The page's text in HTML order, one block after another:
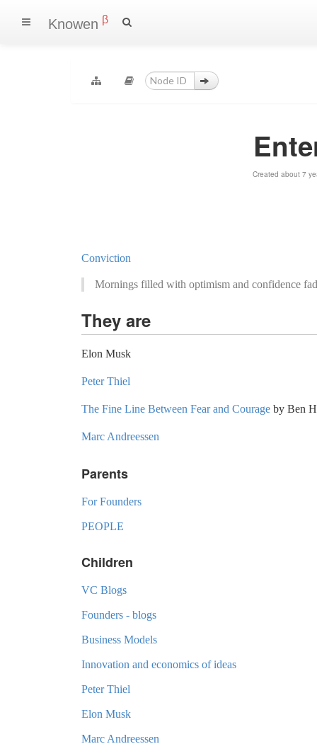
Knowen β
Created about 7
Conviction
Mornings filled with optimism and confidence
They are
Elon Musk
Peter Thiel
The Fine Line Between Fear and Courage by Ben
Marc Andreessen
Parents
For Founders
PEOPLE
Children
VC Blogs
Founders - blogs
Business Models
Innovation and economics of ideas
Peter Thiel
Elon Musk
Marc Andreessen